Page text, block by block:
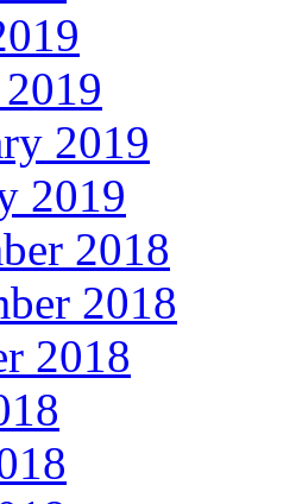
2019
2019
2018
2018
2018